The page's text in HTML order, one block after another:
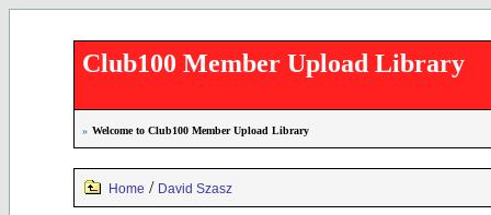
Club100 Member Upload Library
» Welcome to Club100 Member Upload Library
Home / David Szasz